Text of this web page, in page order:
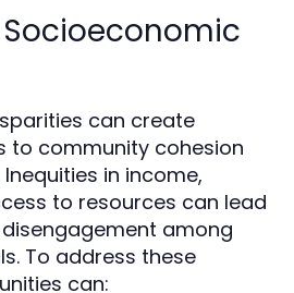
can create
to community cohesion
in income,
to resources can lead
among
To address these
can: